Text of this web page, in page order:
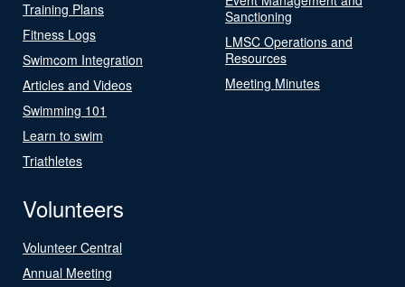
Training Plans
Fitness Logs
Swimcom Integration
Articles and Videos
Swimming 101
Learn to swim
Triathletes
Sanctioning
LMSC Operations and
Resources
Meeting Minutes
Volunteers
Volunteer Central
Annual Meeting